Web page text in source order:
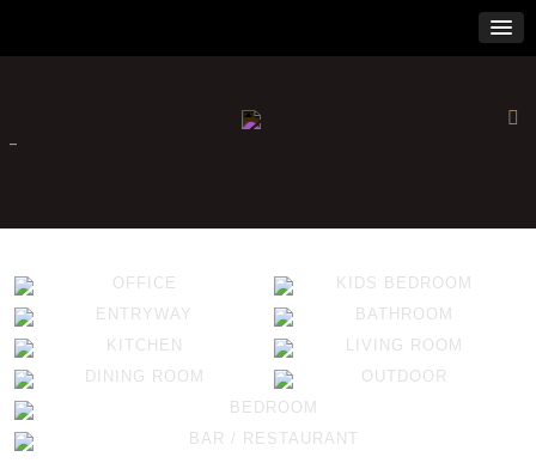
×
-
OFFICE
KIDS BEDROOM
ENTRYWAY
BATHROOM
KITCHEN
LIVING ROOM
DINING ROOM
OUTDOOR
BEDROOM
BAR / RESTAURANT